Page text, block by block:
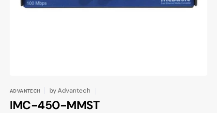
in
gallery
ADVANTECH byAdvantech
IMC-450-MMST